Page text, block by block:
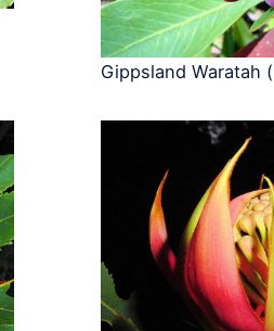
Gippsland Waratah (